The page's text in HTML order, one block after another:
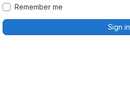
Remember me
Sign in